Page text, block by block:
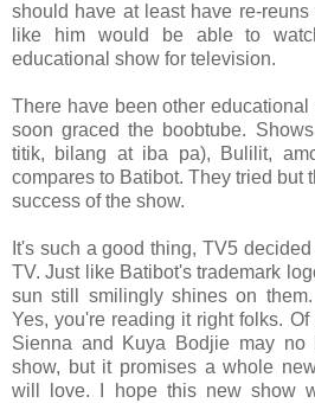
should have at least have re-
like him would be able to
educational show for television.
There have been other
soon graced the boobtube.
titik, bilang at iba pa), Bulilit,
compares to Batibot. They tried but
success of the show.
It's such a good thing, TV5
TV. Just like Batibot's trademark
sun still smilingly shines on
Yes, you're reading it right folks.
Sienna and Kuya Bodjie may
show, but it promises a whole
will love. I hope this new show